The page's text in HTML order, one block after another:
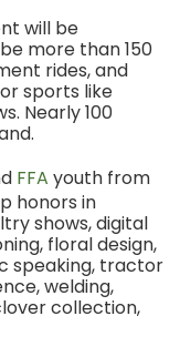
will be
more than 150
rides, and
sports like
Nearly 100
FFA youth from
honors in
shows, digital
floral design,
speaking, tractor
welding,
collection,